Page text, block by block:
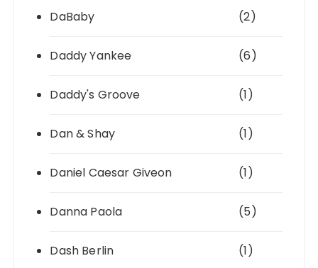
DaBaby (2)
Daddy Yankee (6)
Daddy's Groove (1)
Dan & Shay (1)
Daniel Caesar Giveon (1)
Danna Paola (5)
Dash Berlin (1)